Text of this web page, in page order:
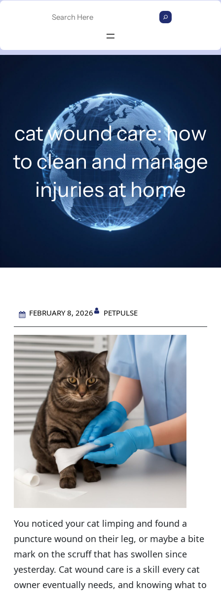
Skip
r
cat wound care: how
to clean and manage
injuries at home
FEBRUARY 8, 2026 PETPULSE
You noticed your cat limping and found a
puncture wound on their leg, or maybe a bite
mark on the scruff that has swollen since
yesterday. Cat wound care is a skill every cat
owner eventually needs, and knowing what to